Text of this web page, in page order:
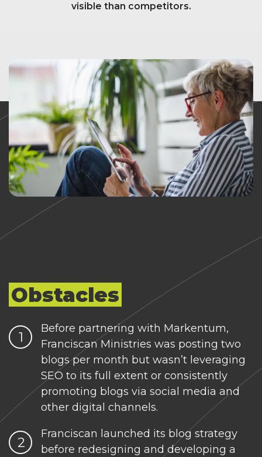
visible than competitors.
Obstacles
Before partnering with Markentum,
Franciscan Ministries was posting two
blogs per month but wasn’t leveraging
SEO to its full extent or consistently
promoting blogs via social media and
other digital channels.
Franciscan launched its blog strategy
before redesigning and developing a